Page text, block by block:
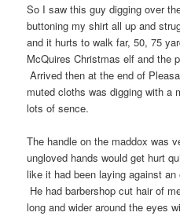
So I saw this guy digging over
buttoning my shirt all up and
and it hurts to walk far, 50, 75
McQuires Christmas elf and the
Arrived then at the end of
muted cloths was digging with a
lots of sence.
The handle on the maddox was
ungloved hands would get hurt
like it had been laying against
He had barbershop cut hair of
long and wider around the eyes